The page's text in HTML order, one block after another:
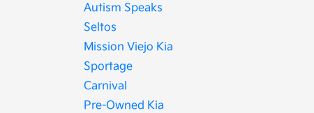
Autism Speaks
Seltos
Mission Viejo Kia
Sportage
Carnival
Pre-Owned Kia